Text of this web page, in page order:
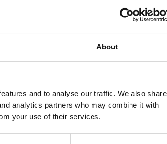
About
and to analyse our traffic. We also share
analytics partners who may combine it with
your use of their services.